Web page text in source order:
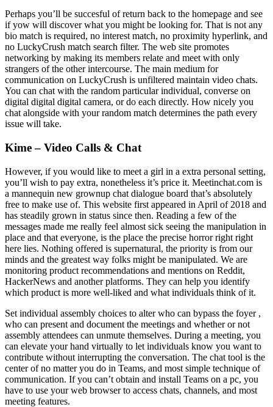
Perhaps you’ll be succesful of return back to the homepage and see
if yow will discover what you might be looking for. That is not any
bio match is required, no interest match, no proximity hyperlink, and
no LuckyCrush match search filter. The web site promotes
networking by making its members relate and meet with only
strangers of the other intercourse. The main medium for
communication on LuckyCrush is unfiltered maintain video chats.
You can chat with the random particular individual, converse on
digital digital digital camera, or do each directly. How nicely you
chat alongside with your random match determines the path every
issue will take.
Kime – Video Calls & Chat
However, if you would like to meet a girl in a extra personal setting,
you’ll wish to pay extra, nonetheless it’s price it. Meetinchat.com is
a mannequin new grownup chat dialogue board that’s absolutely
free to make use of. This website first appeared in April of 2018 and
has steadily grown in status since then. Reading a few of the
messages made me really feel almost sick seeing the manipulation in
place and that everyone, is the place the precise horror right right
here lies. Nothing offered is supernatural, the priority is from our
minds and the greatest way folks might be manipulated. We are
monitoring product recommendations and mentions on Reddit,
HackerNews and another platforms. They can help you identify
which product is more well-liked and what individuals think of it.
Set individual assembly choices to alter who can bypass the foyer ,
who can present and document the meetings and whether or not
assembly attendees can unmute themselves. During a meeting, you
can elevate your hand virtually to let individuals know you want to
contribute without interrupting the conversation. The chat tool is the
center of no matter you do in Teams, and most simple technique of
communication. If you can’t obtain and install Teams on a pc, you
have to use your web browser to access chats, channels, and most
meeting features.